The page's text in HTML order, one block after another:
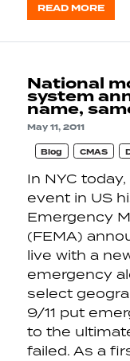
READ MORE
National
system
name,
May 11, 2011
Blog CMAS
In NYC
event in US
Emergency
(FEMA)
live with a
emergency
select
9/11 put
to the
failed. As a